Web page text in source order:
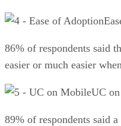
86% of respondents said
easier or much easier
UC
89% of respondents said